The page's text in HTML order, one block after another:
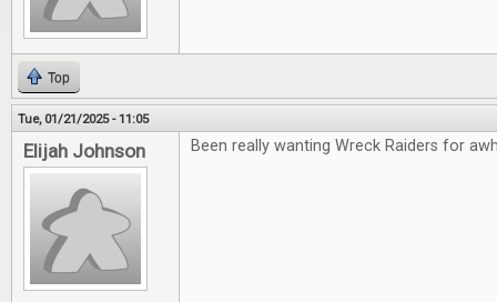
Top
Tue, 01/21/2025 - 11:05
Elijah Johnson Been really wanting Wreck Raiders for